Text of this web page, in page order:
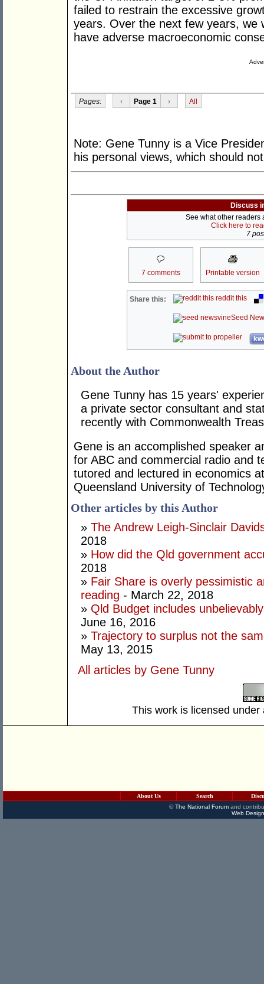
failed to restrain the excessive
years. Over the next few years, we
have adverse macroeconomic
Pages: ‹ Page 1 › All
Note: Gene Tunny is a Vice
his personal views, which should
Discuss
See what other readers
Click here to
7
7 comments Printable version
Share this: reddit this
Seed
About the Author
Gene Tunny has 15 years'
a private sector consultant and
recently with Commonwealth
Gene is an accomplished speaker
for ABC and commercial radio and
tutored and lectured in economics
Queensland University of
Other articles by this Author
» The Andrew Leigh-Sinclair
2018
» How did the Qld government
2018
» Fair Share is overly pessimistic
reading - March 22, 2018
» Qld Budget includes
June 16, 2016
» Trajectory to surplus not the
May 13, 2015
All articles by Gene Tunny
This work is licensed
About Us Search
©The National Forumand
Web